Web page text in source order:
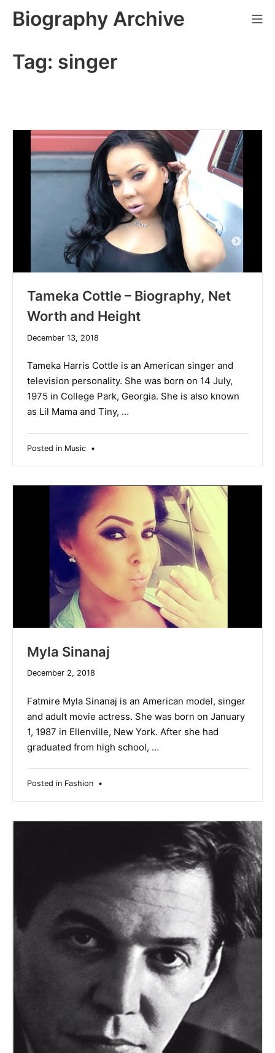
Biography Archive
Tag: singer
Tameka Cottle – Biography, Net
Worth and Height
December 13, 2018December
2019
Tameka Harris Cottle is an American singer and
television personality. She was born on 14 July,
1975 in College Park, Georgia. She is also known
as Lil Mama and Tiny, …
Posted in Music•
Myla Sinanaj
December 2, 2018December
2019
Fatmire Myla Sinanaj is an American model, singer
and adult movie actress. She was born on January
1, 1987 in Ellenville, New York. After she had
graduated from high school, …
Posted in Fashion•